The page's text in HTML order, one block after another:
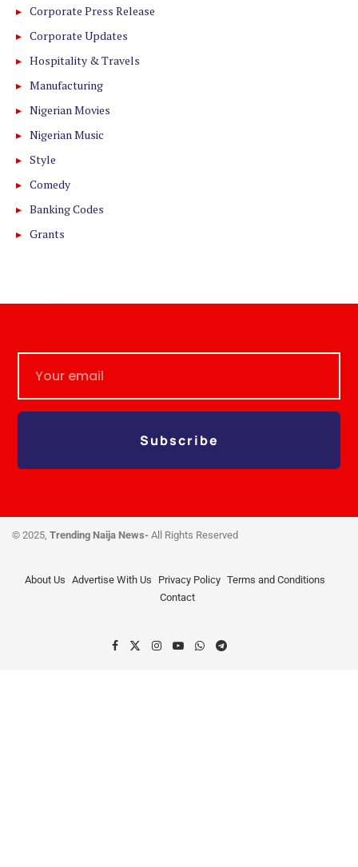
Corporate Press Release
Corporate Updates
Hospitality & Travels
Manufacturing
Nigerian Movies
Nigerian Music
Style
Comedy
Banking Codes
Grants
Subscribe
© 2025, Trending Naija News- All Rights Reserved
About Us Advertise With Us Privacy Policy Terms and Conditions
Contact